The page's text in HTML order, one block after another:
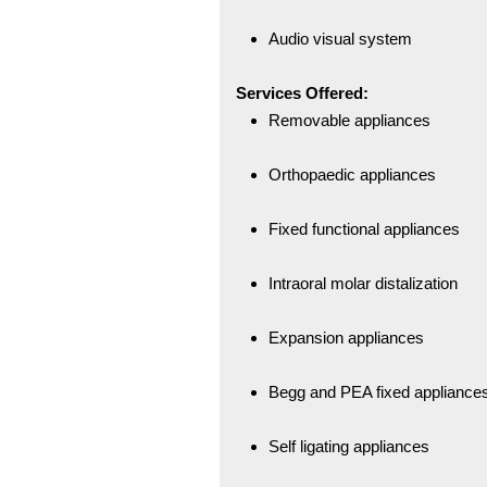
Audio visual system
Services Offered:
Removable appliances
Orthopaedic appliances
Fixed functional appliances
Intraoral molar distalization
Expansion appliances
Begg and PEA fixed
Self ligating appliances